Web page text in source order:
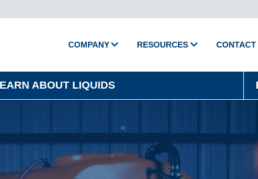
COMPANY
About Camion
Policies
RESOURCES
Media
Support
CONTACT
ABOUT LIQUIDS